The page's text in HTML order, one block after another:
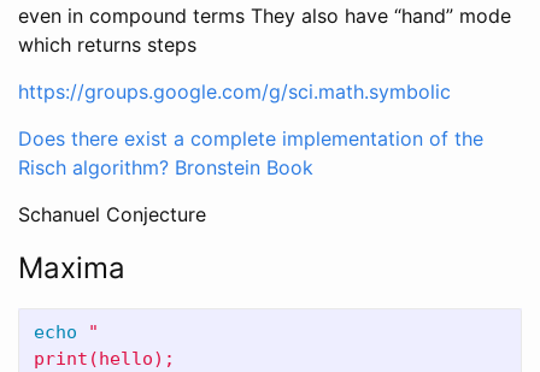
even in compound terms They also have “hand” mode
which returns steps
https://groups.google.com/g/sci.math.symbolic
Does there exist a complete implementation of the
Risch algorithm? Bronstein Book
Schanuel Conjecture
Maxima
echo
"
print(hello);